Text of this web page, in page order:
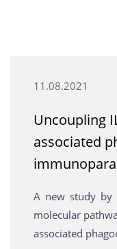
11.08.2021
Uncoupling
associated
A new study by
molecular
associated